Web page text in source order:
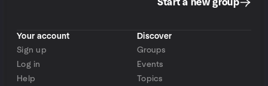
Start a new group
Your account
Sign up
Log in
Help
Discover
Groups
Events
Topics